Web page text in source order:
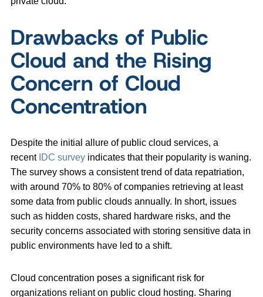
Drawbacks of Public
Cloud and the Rising
Concern of Cloud
Concentration
Despite the initial allure of public cloud services, a
recent IDC survey indicates that their popularity is waning.
The survey shows a consistent trend of data repatriation,
with around 70% to 80% of companies retrieving at least
some data from public clouds annually. In short, issues
such as hidden costs, shared hardware risks, and the
security concerns associated with storing sensitive data in
public environments have led to a shift.
Cloud concentration poses a significant risk for
organizations reliant on public cloud hosting. Sharing